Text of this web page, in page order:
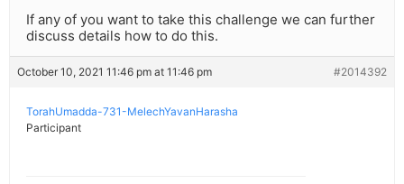
If any of you want to take this challenge we can further
discuss details how to do this.
October 10, 2021 11:46 pm at 11:46 pm #2014392
TorahUmadda-731-MelechYavanHarasha
Participant